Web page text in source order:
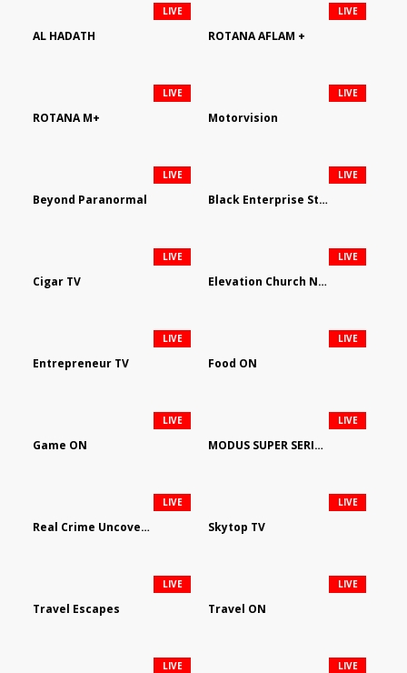
AL HADATH
LIVE
ROTANA AFLAM +
LIVE
ROTANA M+
LIVE
Motorvision
LIVE
Beyond Paranormal
LIVE
Black Enterprise Streaming Network
LIVE
Cigar TV
LIVE
Elevation Church Network
LIVE
Entrepreneur TV
LIVE
Food ON
LIVE
Game ON
LIVE
MODUS SUPER SERIES DARTS
LIVE
Real Crime Uncovered by Video Elephant
LIVE
Skytop TV
LIVE
Travel Escapes
LIVE
Travel ON
LIVE
LIVE LIVE